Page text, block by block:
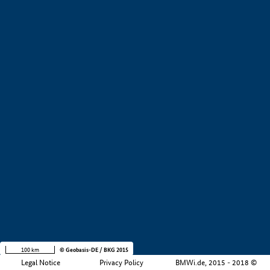
Legal Notice Privacy Policy BMWi.de, 2015 - 2018 ©
100 km © Geobasis-DE / BKG 2015